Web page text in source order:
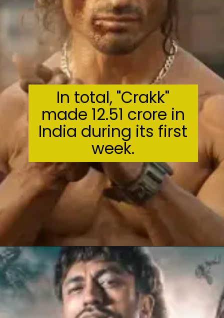
In total, "Crakk"
made ₹12.51 crore in
India during its first
week.